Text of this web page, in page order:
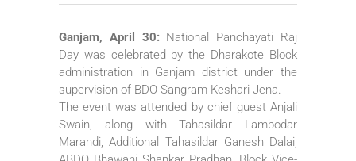
Ganjam, April 30:National Panchayati Raj
Day was celebrated by the Dharakote Block
administration in Ganjam district under the
supervision of BDO Sangram Keshari Jena.
The event was attended by chief guest Anjali
Swain, along with Tahasildar Lambodar
Marandi, Additional Tahasildar Ganesh Dalai,